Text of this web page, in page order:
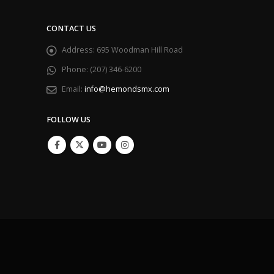
CONTACT US
Address: 695 Woodman Hill Road
Phone: (207) 346-6200
Email: info@hemondsmx.com
FOLLOW US